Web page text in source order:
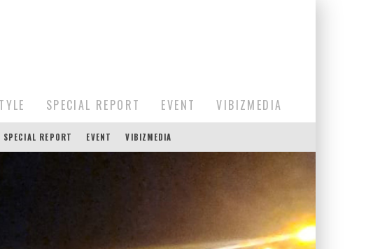
SPECIAL REPORT EVENT VIBIZMEDIA
SPECIAL REPORT EVENT VIBIZMEDIA